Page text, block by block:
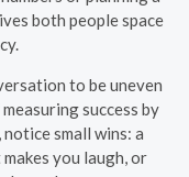
both people space
to be uneven
success by
small wins: a
you laugh, or